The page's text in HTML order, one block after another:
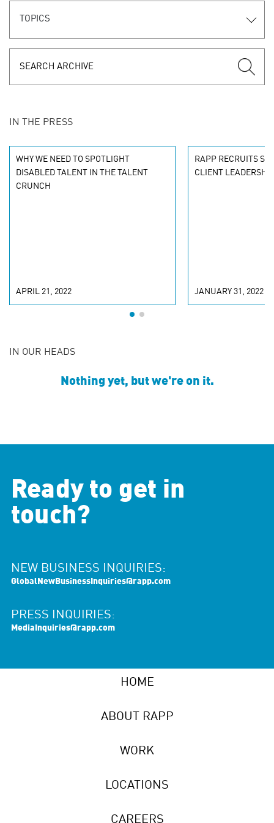
TOPICS
IN THE PRESS
WHY WE NEED TO SPOTLIGHT
DISABLED TALENT IN THE TALENT
CRUNCH
APRIL 21, 2022
RAPP RECRUITS
CLIENT
JANUARY 31, 2022
IN OUR HEADS
Nothing yet, but we're on it.
Ready to get in
touch?
NEW BUSINESS INQUIRIES:
GlobalNewBusinessInquiries@rapp.com
PRESS INQUIRIES:
MediaInquiries@rapp.com
HOME
ABOUT RAPP
WORK
LOCATIONS
CAREERS